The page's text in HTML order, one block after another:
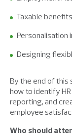
Taxable
Personalisation
Designing
By the end of this
how to identify
reporting, and
employee
Who should